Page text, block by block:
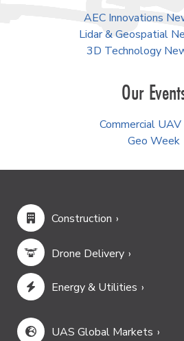
AEC Innovations
Lidar & Geospatial
3D Technology
Our
Commercial UAV
Geo Week
Construction
Drone Delivery
Energy & Utilities
UAS Global Markets